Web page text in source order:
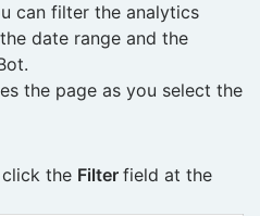
can filter the analytics
date range and the
the page as you select the
the Filter field at the